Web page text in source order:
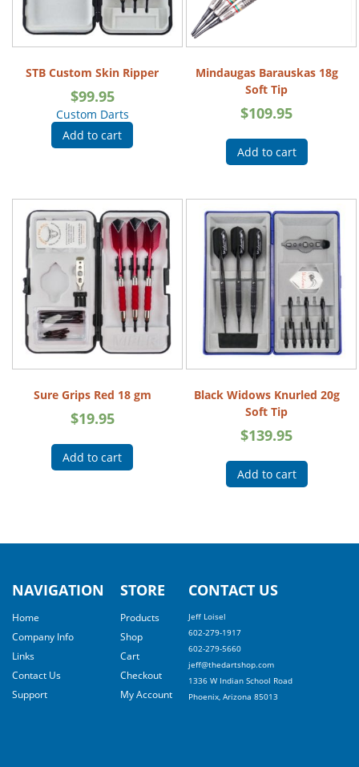
STB Custom Skin Ripper
$99.95
Custom Darts
Add to cart
Mindaugas Barauskas 18g
Soft Tip
$109.95
Add to cart
Sure Grips Red 18 gm
$19.95
Add to cart
Black Widows Knurled 20g
Soft Tip
$139.95
Add to cart
NAVIGATION
Home
Company Info
Links
Contact Us
Support
STORE
Products
Shop
Cart
Checkout
My Account
CONTACT US
Jeff Loisel
602-279-1917
602-279-5660
jeff@thedartshop.com
1336 W Indian School Road
Phoenix, Arizona 85013